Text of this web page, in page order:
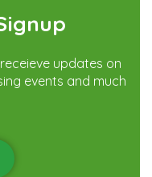
updates on
events and much